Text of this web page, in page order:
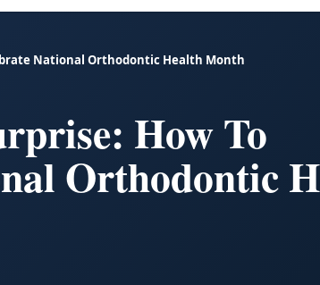
National Orthodontic Health Month
How To
Orthodontic